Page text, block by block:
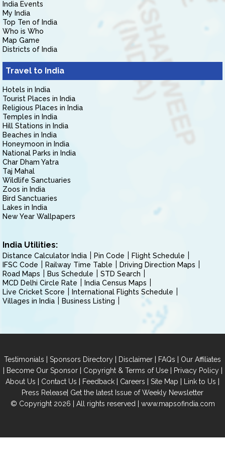
India Events
My India
Top Ten of India
Who is Who
Map Game
Districts of India
Travel to India
Hotels in India
Tourist Places in India
Religious Places in India
Temples in India
Hill Stations in India
Beaches in India
Honeymoon in India
National Parks in India
Char Dham Yatra
Taj Mahal
Wildlife Sanctuaries
Zoos in India
Bird Sanctuaries
Lakes in India
New Year Wallpapers
India Utilities:
Distance Calculator India Pin Code
Flight Schedule
IFSC Code
Railway Time Table
Driving Direction Maps
Road Maps
Bus Schedule
STD Search
MCD Delhi Circle Rate
India Census Maps
Live Cricket Score
International Flights Schedule
Villages in India
Business Listing
Testimonials | Sponsors Directory | Disclaimer | FAQs | Our Affiliates
| Become Our Sponsor| Copyright & Terms of Use| Privacy Policy|
About Us | Contact Us | Feedback | Careers | Site Map | Link to Us |
Press Release| Get the latest Issue of Weekly Newsletter
© Copyright 2026 | All rights reserved | www.mapsofindia.com